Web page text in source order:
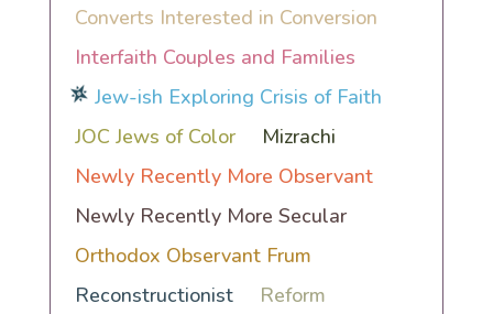
Converts Interested in Conversion
Interfaith Couples and Families
Jew-ish Exploring Crisis of Faith
JOC Jews of Color
Mizrachi
Newly Recently More Observant
Newly Recently More Secular
Orthodox Observant Frum
Reconstructionist
Reform